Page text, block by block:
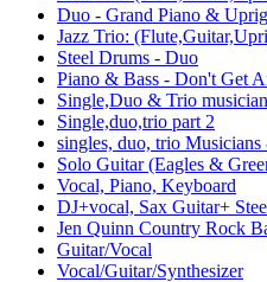
Duo - Grand Piano &
Jazz Trio:
Steel Drums - Duo
Piano & Bass - Don't Get
Single,Duo & Trio
Single,duo,trio part 2
singles, duo, trio
Solo Guitar (Eagles &
Vocal, Piano, Keyboard
DJ+vocal, Sax Guitar+
Jen Quinn Country Rock
Guitar/Vocal
Vocal/Guitar/Synthesizer